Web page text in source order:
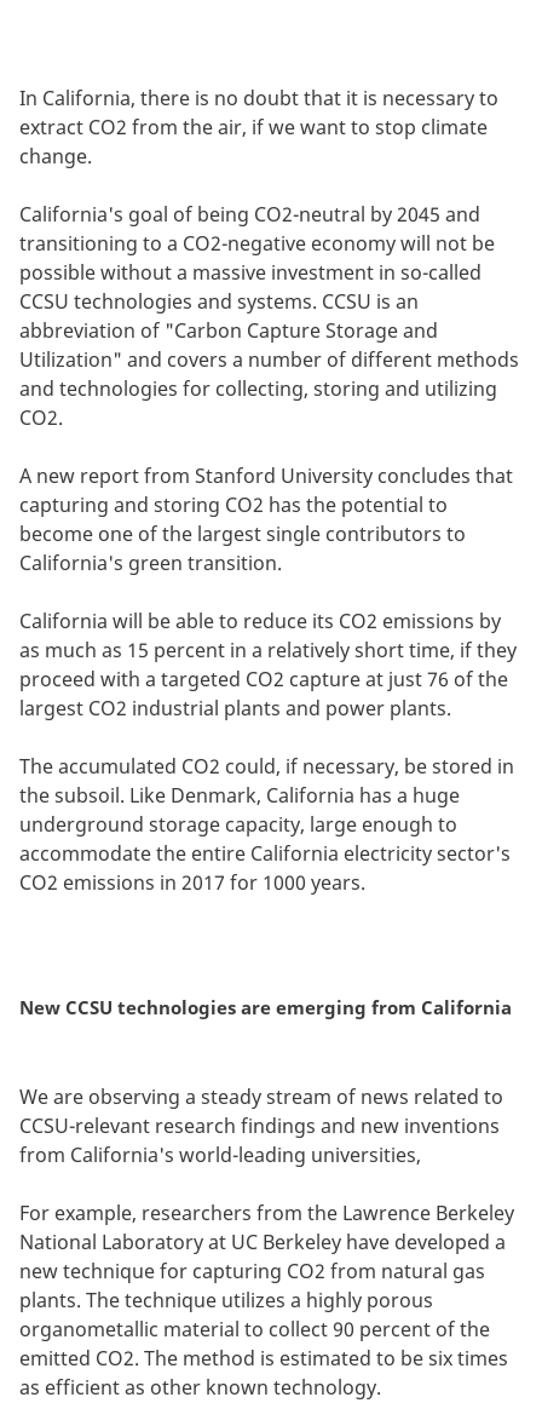
In California, there is no doubt that it is necessary to
extract CO2 from the air, if we want to stop climate
change.
California's goal of being CO2-neutral by 2045 and
transitioning to a CO2-negative economy will not be
possible without a massive investment in so-called
CCSU technologies and systems. CCSU is an
abbreviation of "Carbon Capture Storage and
Utilization" and covers a number of different methods
and technologies for collecting, storing and utilizing
CO2.
A new report from Stanford University concludes that
capturing and storing CO2 has the potential to
become one of the largest single contributors to
California's green transition.
California will be able to reduce its CO2 emissions by
as much as 15 percent in a relatively short time, if they
proceed with a targeted CO2 capture at just 76 of the
largest CO2 industrial plants and power plants.
The accumulated CO2 could, if necessary, be stored in
the subsoil. Like Denmark, California has a huge
underground storage capacity, large enough to
accommodate the entire California electricity sector's
CO2 emissions in 2017 for 1000 years.
New CCSU technologies are emerging from California
We are observing a steady stream of news related to
CCSU-relevant research findings and new inventions
from California's world-leading universities,
For example, researchers from the Lawrence Berkeley
National Laboratory at UC Berkeley have developed a
new technique for capturing CO2 from natural gas
plants. The technique utilizes a highly porous
organometallic material to collect 90 percent of the
emitted CO2. The method is estimated to be six times
as efficient as other known technology.